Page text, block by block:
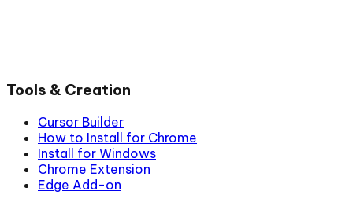
Tools & Creation
Cursor Builder
How to Install for Chrome
Install for Windows
Chrome Extension
Edge Add-on